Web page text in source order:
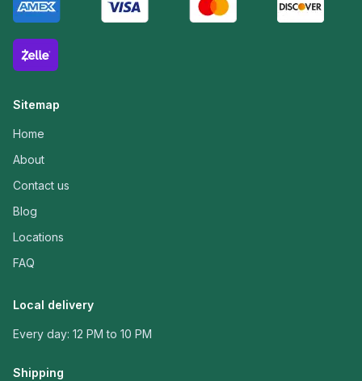
Sitemap
Home
About
Contact us
Blog
Locations
FAQ
Local delivery
Every day: 12 PM to 10 PM
Shipping